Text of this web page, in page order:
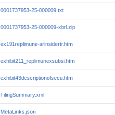
0001737953-25-000009.txt
0001737953-25-000009-xbrl.zip
ex191replimune-arinsidertr.htm
exhibit211_replimunexsubsi.htm
exhibit43descriptionofsecu.htm
FilingSummary.xml
MetaLinks.json